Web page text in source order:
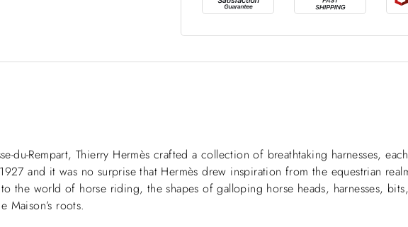
du-Rempart, Thierry Hermès crafted a collection of breathtaking harnesses,
and it was no surprise that Hermès drew inspiration from the equestrian
the world of horse riding, the shapes of galloping horse heads, harnesses,
Maison’s roots.